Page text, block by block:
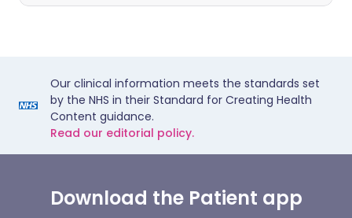
Our clinical information meets the standards set
by the NHS in their Standard for Creating Health
Content guidance.
Read our editorial policy.
Download the Patient app